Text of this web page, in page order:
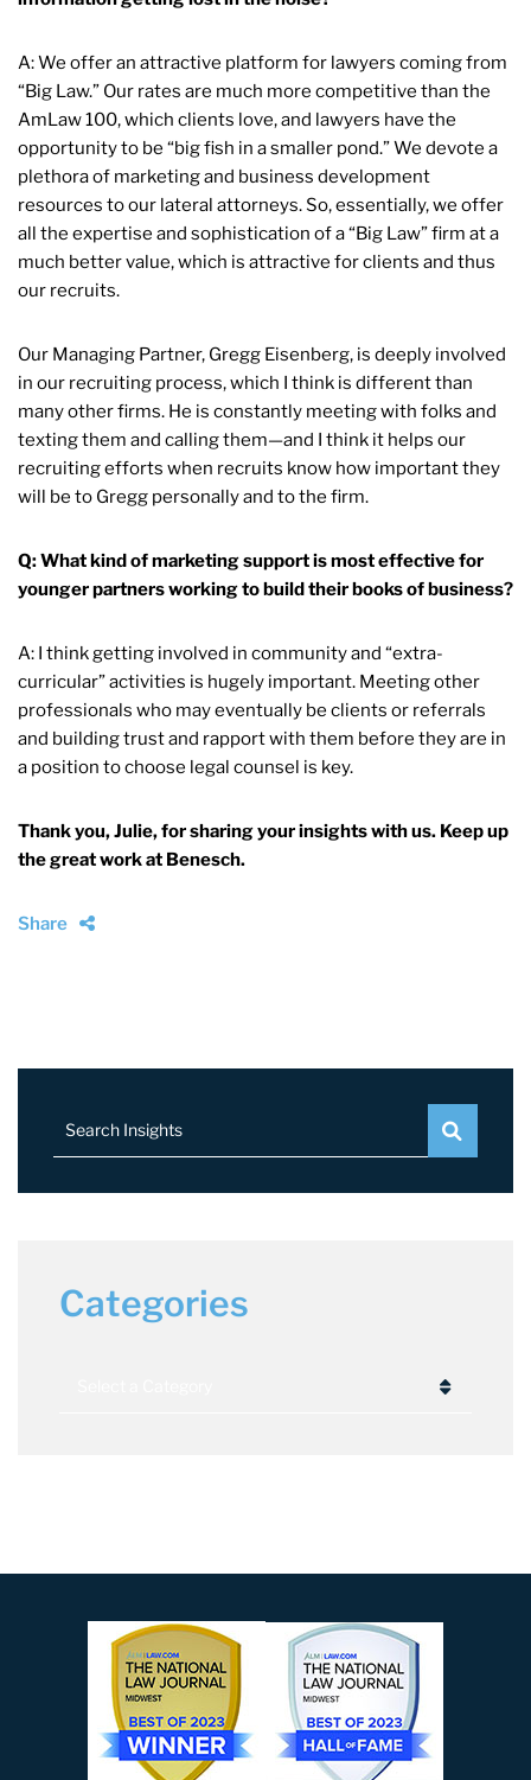
A: We offer an attractive platform for lawyers coming from
“Big Law.” Our rates are much more competitive than the
AmLaw 100, which clients love, and lawyers have the
opportunity to be “big fish in a smaller pond.” We devote a
plethora of marketing and business development
resources to our lateral attorneys. So, essentially, we offer
all the expertise and sophistication of a “Big Law” firm at a
much better value, which is attractive for clients and thus
our recruits.
Our Managing Partner, Gregg Eisenberg, is deeply involved
in our recruiting process, which I think is different than
many other firms. He is constantly meeting with folks and
texting them and calling them—and I think it helps our
recruiting efforts when recruits know how important they
will be to Gregg personally and to the firm.
Q: What kind of marketing support is most effective for
younger partners working to build their books of business?
A: I think getting involved in community and “extra-
curricular” activities is hugely important. Meeting other
professionals who may eventually be clients or referrals
and building trust and rapport with them before they are in
a position to choose legal counsel is key.
Thank you, Julie, for sharing your insights with us. Keep up
the great work at Benesch.
Share
Search Insights
Categories